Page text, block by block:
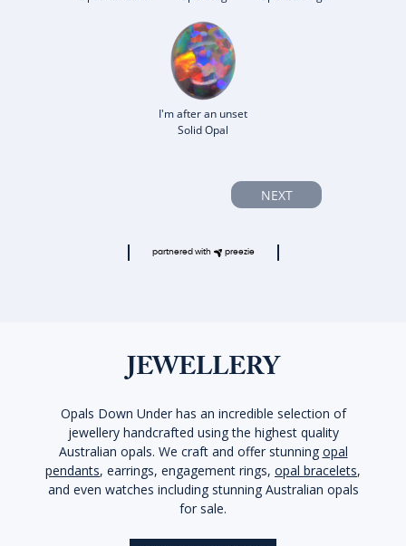
I'm after an unset
Solid Opal
NEXT
partnered with preezie
JEWELLERY
Opals Down Under has an incredible selection of
jewellery handcrafted using the highest quality
Australian opals. We craft and offer stunning opal
pendants, earrings, engagement rings, opal bracelets,
and even watches including stunning Australian opals
for sale.